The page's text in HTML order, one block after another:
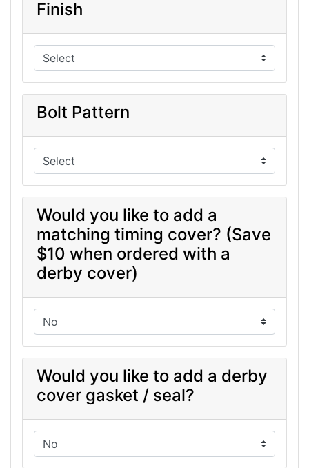
Finish
Bolt Pattern
Would you like to add a
matching timing cover? (Save
$10 when ordered with a
derby cover)
Would you like to add a derby
cover gasket / seal?